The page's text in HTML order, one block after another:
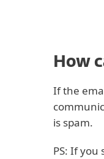
How
If the
is spam.
PS: If